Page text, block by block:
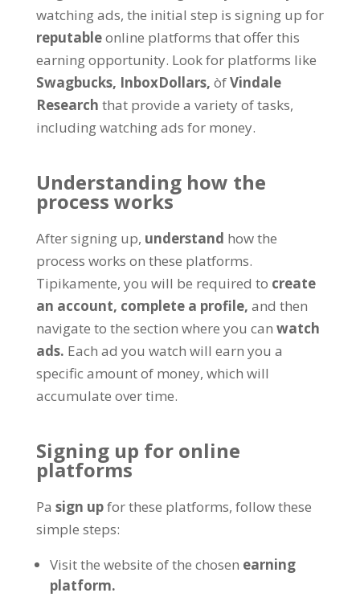
watching ads, the initial step is signing up for
reputableonline platforms that offer this
earning opportunity. Look for platforms like
Swagbucks, InboxDollars, òfVindale
Research that provide a variety of tasks,
including watching ads for money.
Understanding how the
process works
After signing up, understand how the
process works on these platforms.
Tipikamente, you will be required to create
an account, complete a profile, and then
navigate to the section where you can watch
ads. Each ad you watch will earn you a
specific amount of money, which will
accumulate over time.
Signing up for online
platforms
Pa sign upfor these platforms, follow these
simple steps:
Visit the website of the chosen earning
platform.